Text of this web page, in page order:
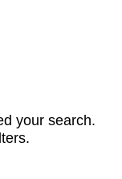
your search.